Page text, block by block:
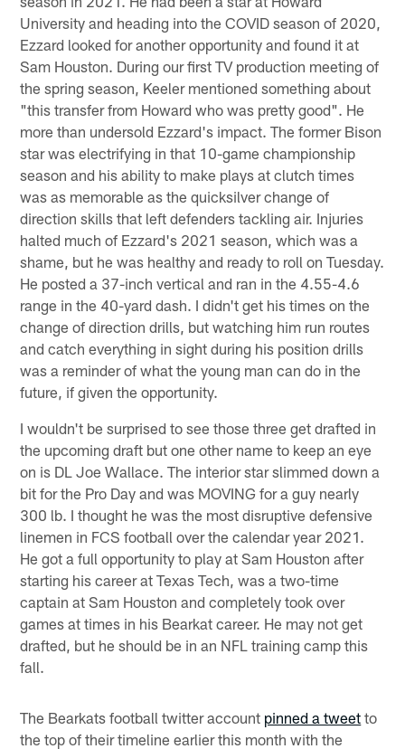
University and heading into the COVID season of 2020,
Ezzard looked for another opportunity and found it at
Sam Houston. During our first TV production meeting of
the spring season, Keeler mentioned something about
"this transfer from Howard who was pretty good". He
more than undersold Ezzard's impact. The former Bison
star was electrifying in that 10-game championship
season and his ability to make plays at clutch times
was as memorable as the quicksilver change of
direction skills that left defenders tackling air. Injuries
halted much of Ezzard's 2021 season, which was a
shame, but he was healthy and ready to roll on Tuesday.
He posted a 37-inch vertical and ran in the 4.55-4.6
range in the 40-yard dash. I didn't get his times on the
change of direction drills, but watching him run routes
and catch everything in sight during his position drills
was a reminder of what the young man can do in the
future, if given the opportunity.
I wouldn't be surprised to see those three get drafted in
the upcoming draft but one other name to keep an eye
on is DL Joe Wallace. The interior star slimmed down a
bit for the Pro Day and was MOVING for a guy nearly
300 lb. I thought he was the most disruptive defensive
linemen in FCS football over the calendar year 2021.
He got a full opportunity to play at Sam Houston after
starting his career at Texas Tech, was a two-time
captain at Sam Houston and completely took over
games at times in his Bearkat career. He may not get
drafted, but he should be in an NFL training camp this
fall.
The Bearkats football twitter account pinned a tweet to
the top of their timeline earlier this month with the